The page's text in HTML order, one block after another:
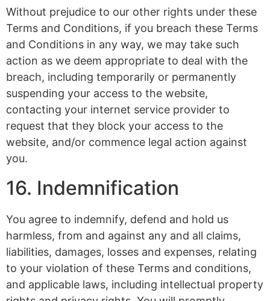
Without prejudice to our other rights under these
Terms and Conditions, if you breach these Terms
and Conditions in any way, we may take such
action as we deem appropriate to deal with the
breach, including temporarily or permanently
suspending your access to the website,
contacting your internet service provider to
request that they block your access to the
website, and/or commence legal action against
you.
16. Indemnification
You agree to indemnify, defend and hold us
harmless, from and against any and all claims,
liabilities, damages, losses and expenses, relating
to your violation of these Terms and conditions,
and applicable laws, including intellectual property